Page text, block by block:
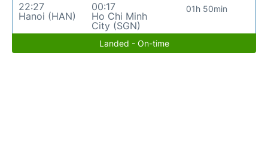
22:27
Hanoi (HAN)
00:17
Ho Chi Minh
City (SGN)
01h 50min
Landed - On-time